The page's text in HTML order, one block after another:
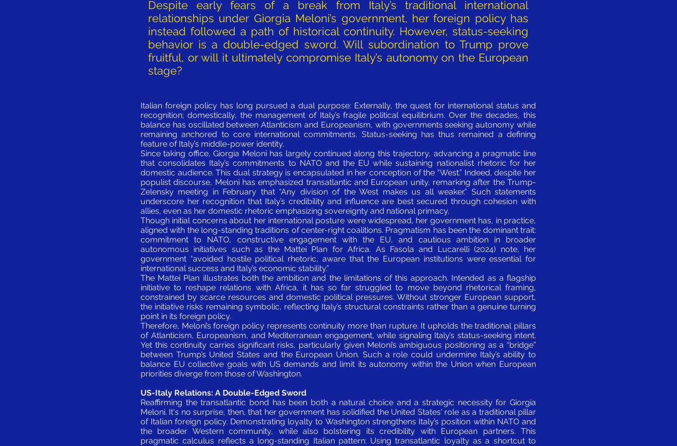
Despite early fears of a break from Italy’s traditional international
relationships under Giorgia Meloni’s government, her foreign policy has
instead followed a path of historical continuity. However, status-seeking
behavior is a double-edged sword. Will subordination to Trump prove
fruitful, or will it ultimately compromise Italy’s autonomy on the European
stage?
Italian foreign policy has long pursued a dual purpose: Externally, the quest for international status and
recognition; domestically, the management of Italy’s fragile political equilibrium. Over the decades, this
balance has oscillated between Atlanticism and Europeanism, with governments seeking autonomy while
remaining anchored to core international commitments. Status-seeking has thus remained a defining
feature of Italy’s middle-power identity.
Since taking office, Giorgia Meloni has largely continued along this trajectory, advancing a pragmatic line
that consolidates Italy’s commitments to NATO and the EU while sustaining nationalist rhetoric for her
domestic audience. This dual strategy is encapsulated in her conception of the “West.” Indeed, despite her
populist discourse, Meloni has emphasized transatlantic and European unity, remarking after the Trump-
Zelensky meeting in February that “Any division of the West makes us all weaker.” Such statements
underscore her recognition that Italy’s credibility and influence are best secured through cohesion with
allies, even as her domestic rhetoric emphasizing sovereignty and national primacy.
Though initial concerns about her international posture were widespread, her government has, in practice,
aligned with the long-standing traditions of center-right coalitions. Pragmatism has been the dominant trait:
commitment to NATO, constructive engagement with the EU, and cautious ambition in broader
autonomous initiatives such as the Mattei Plan for Africa. As Fasola and Lucarelli (2024) note, her
government “avoided hostile political rhetoric, aware that the European institutions were essential for
international success and Italy’s economic stability.”
The Mattei Plan illustrates both the ambition and the limitations of this approach. Intended as a flagship
initiative to reshape relations with Africa, it has so far struggled to move beyond rhetorical framing,
constrained by scarce resources and domestic political pressures. Without stronger European support,
the initiative risks remaining symbolic, reflecting Italy’s structural constraints rather than a genuine turning
point in its foreign policy.
Therefore, Meloni’s foreign policy represents continuity more than rupture. It upholds the traditional pillars
of Atlanticism, Europeanism, and Mediterranean engagement, while signaling Italy’s status-seeking intent.
Yet this continuity carries significant risks, particularly given Meloni’s ambiguous positioning as a “bridge”
between Trump’s United States and the European Union. Such a role could undermine Italy’s ability to
balance EU collective goals with US demands and limit its autonomy within the Union when European
priorities diverge from those of Washington.
US-Italy Relations: A Double-Edged Sword
Reaffirming the transatlantic bond has been both a natural choice and a strategic necessity for Giorgia
Meloni. It's no surprise, then, that her government has solidified the United States' role as a traditional pillar
of Italian foreign policy. Demonstrating loyalty to Washington strengthens Italy’s position within NATO and
the broader Western community, while also bolstering its credibility with European partners. This
pragmatic calculus reflects a long-standing Italian pattern: Using transatlantic loyalty as a shortcut to